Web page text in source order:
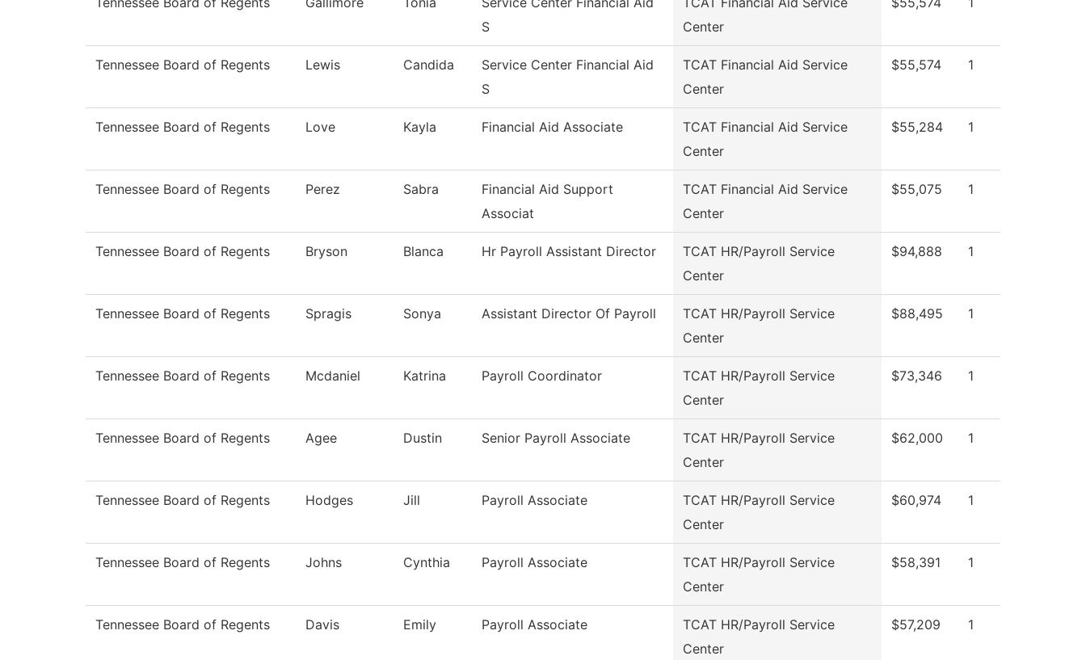
S
Center
Tennessee Board of Regents Lewis Candida
Service Center Financial Aid
S
TCAT Financial Aid Service
Center
$55,574 1
Tennessee Board of Regents Love Kayla Financial Aid Associate
TCAT Financial Aid Service
Center
$55,284 1
Tennessee Board of Regents Perez Sabra
Financial Aid Support
Associat
TCAT Financial Aid Service
Center
$55,075 1
Tennessee Board of Regents Bryson Blanca Hr Payroll Assistant Director
TCAT HR/Payroll Service
Center
$94,888 1
Tennessee Board of Regents Spragis Sonya Assistant Director Of Payroll
TCAT HR/Payroll Service
Center
$88,495 1
Tennessee Board of Regents Mcdaniel Katrina Payroll Coordinator
TCAT HR/Payroll Service
Center
$73,346 1
Tennessee Board of Regents Agee Dustin Senior Payroll Associate
TCAT HR/Payroll Service
Center
$62,000 1
Tennessee Board of Regents Hodges Jill Payroll Associate
TCAT HR/Payroll Service
Center
$60,974 1
Tennessee Board of Regents Johns Cynthia Payroll Associate
TCAT HR/Payroll Service
Center
$58,391 1
Tennessee Board of Regents Davis Emily Payroll Associate
TCAT HR/Payroll Service
Center
$57,209 1